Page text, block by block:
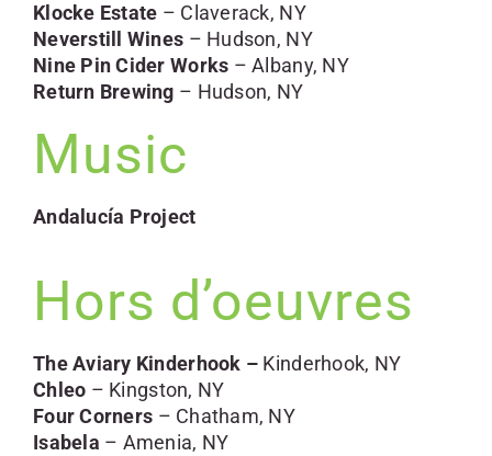
Klocke Estate – Claverack, NY
Neverstill Wines – Hudson, NY
Nine Pin Cider Works – Albany, NY
Return Brewing – Hudson, NY
Music
Andalucía Project
Hors d’oeuvres
The Aviary Kinderhook – Kinderhook, NY
Chleo – Kingston, NY
Four Corners – Chatham, NY
Isabela – Amenia, NY